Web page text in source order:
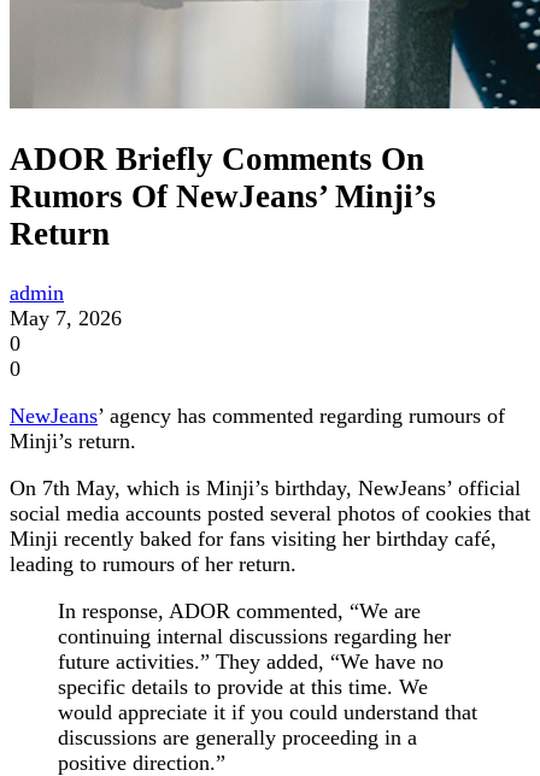
ADOR Briefly Comments On
Rumors Of NewJeans’ Minji’s
Return
admin
May 7, 2026
0
0
NewJeans’ agency has commented regarding rumours of
Minji’s return.
On 7th May, which is Minji’s birthday, NewJeans’ official
social media accounts posted several photos of cookies that
Minji recently baked for fans visiting her birthday café,
leading to rumours of her return.
In response, ADOR commented, “We are
continuing internal discussions regarding her
future activities.” They added, “We have no
specific details to provide at this time. We
would appreciate it if you could understand that
discussions are generally proceeding in a
positive direction.”